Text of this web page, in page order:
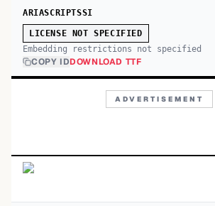
ARIASCRIPTSSI
LICENSE NOT SPECIFIED
Embedding restrictions not specified
COPY IDDOWNLOAD TTF
ADVERTISEMENT